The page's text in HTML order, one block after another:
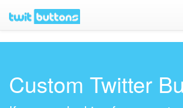
Custom Twitter